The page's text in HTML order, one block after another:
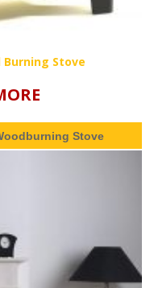
Burning Stove
Stove